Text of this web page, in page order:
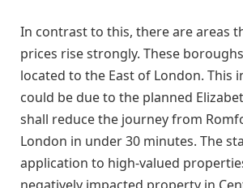
In contrast to this, there are areas
prices rise strongly. These
located to the East of London. This
could be due to the planned
shall reduce the journey from
London in under 30 minutes. The
application to high-valued